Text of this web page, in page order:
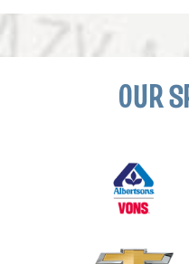
OUR